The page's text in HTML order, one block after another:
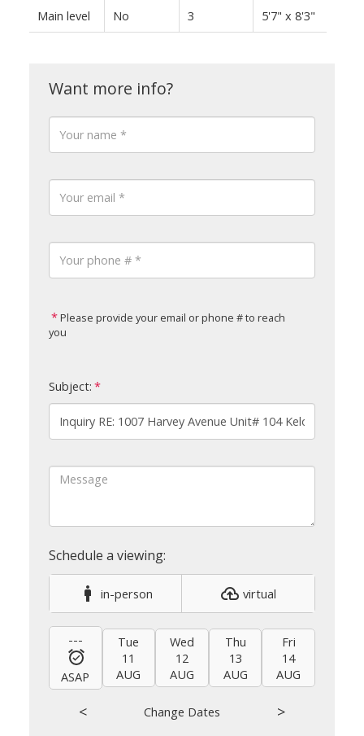
Main level No 3 5'7" x 8'3"
in-person virtual
---
ASAP
Tue
11
AUG
Wed
12
AUG
Thu
13
AUG
Fri
14
AUG
< Change Dates >
Please provide your email or phone # to reach
you
Subject: